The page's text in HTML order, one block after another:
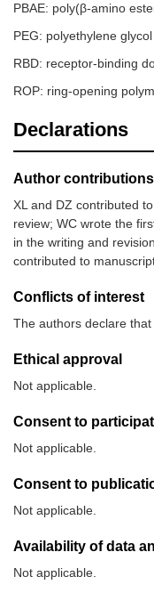
PBAE: poly(β-amino
PEG: polyethylene glycol
RBD: receptor-binding
ROP: ring-opening
Declarations
Author contributions
XL and DZ contributed
review; WC wrote the
in the writing and
contributed to
Conflicts of interest
The authors declare
Ethical approval
Not applicable.
Consent to
Not applicable.
Consent to
Not applicable.
Availability of data
Not applicable.